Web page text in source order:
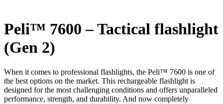
Peli™ 7600 – Tactical flashlight
(Gen 2)
When it comes to professional flashlights, the Peli™ 7600 is one of
the best options on the market. This rechargeable flashlight is
designed for the most challenging conditions and offers unparalleled
performance, strength, and durability. And now completely